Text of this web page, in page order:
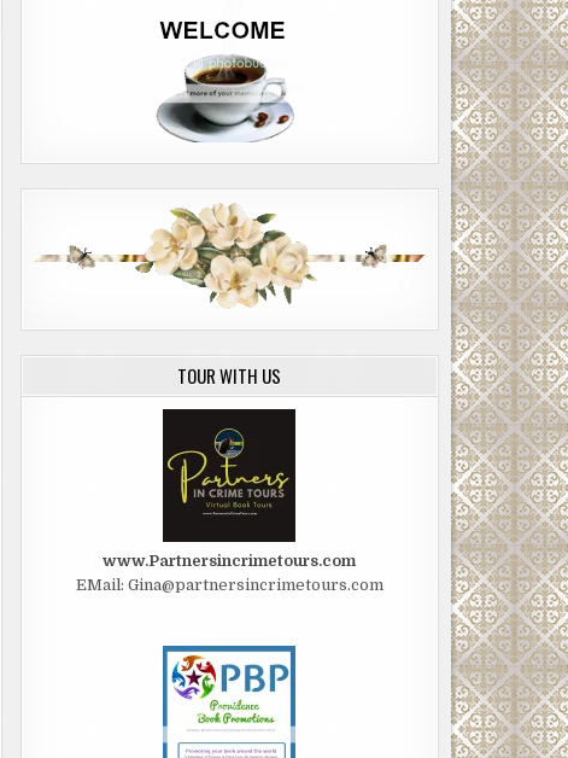
TOUR WITH US
www.Partnersincrimetours.com
EMail: Gina@partnersincrimetours.com